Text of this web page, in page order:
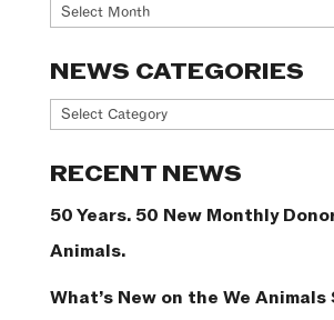
Archives
NEWS CATEGORIES
News
RECENT NEWS
50 Years. 50 New Monthly
Animals.
What’s New on the We Animals